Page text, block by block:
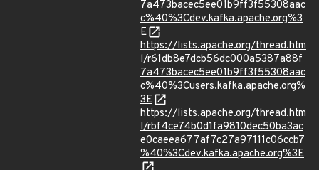
7a473bacec5ee01b9ff3f55308aac
c%40%3Cdev.kafka.apache.org%3
E
https://lists.apache.org/thread.htm
l/r61db8e7dcb56dc000a5387a88f
7a473bacec5ee01b9ff3f55308aac
c%40%3Cusers.kafka.apache.org%
3E
https://lists.apache.org/thread.htm
l/rbf4ce74b0d1fa9810dec50ba3ac
e0caeea677af7c27a97111c06ccb7
%40%3Cdev.kafka.apache.org%3E